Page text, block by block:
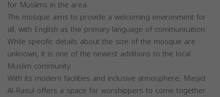
for Muslims in the area.
The mosque aims to provide a welcoming environment for
all, with English as the primary language of communication.
While specific details about the size of the mosque are
unknown, it is one of the newest additions to the local
Muslim community.
With its modern facilities and inclusive atmosphere, Masjid
Al-Rasul offers a space for worshippers to come together